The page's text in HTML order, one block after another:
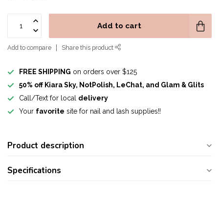
Add to cart
Add to compare Share this product
FREE SHIPPING on orders over $125
50% off Kiara Sky, NotPolish, LeChat, and Glam & Glits
Call/Text for local delivery
Your favorite site for nail and lash supplies!!
Product description
Specifications